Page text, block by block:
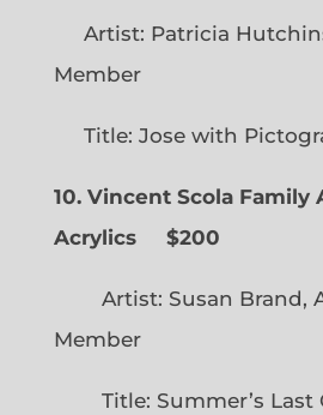
Artist: Patricia
Member
Title: Jose with
10. Vincent Scola Family
Acrylics
$200
Artist: Susan Brand,
Member
Title: Summer’s Last